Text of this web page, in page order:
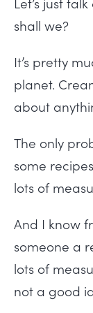
shall we?
It’s pretty
planet.
about
The only
some
lots of
And I know
someone a
lots of
not a good